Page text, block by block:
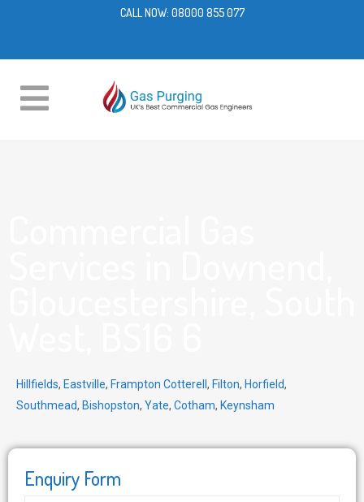
CALL NOW: 08000 855 077
Hillfields, Eastville, Frampton Cotterell , Filton, Horfield,
Southmead, Bishopston, Yate, Cotham, Keynsham
Enquiry Form